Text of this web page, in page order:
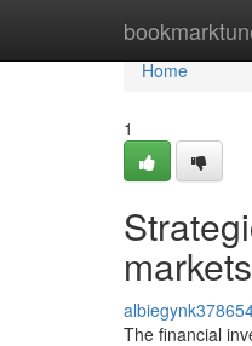
Home
Home
1
markets
The financial